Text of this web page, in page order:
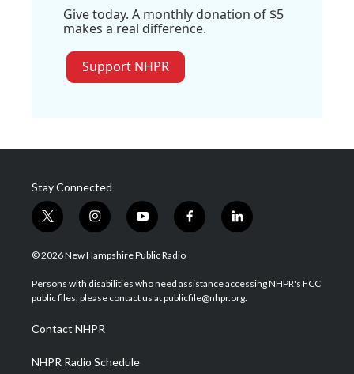
Give today. A monthly donation of $5
makes a real difference.
Support NHPR
Stay Connected
t
w
i
t
e
i
n
s
a
g
a
m
y
o
u
u
b
f
a
b
o
l
i
e
d
© 2026 New Hampshire Public Radio
Persons with disabilities who need assistance accessing NHPR's FCC
public files, please contact us at publicfile@nhpr.org.
Contact NHPR
NHPR Radio Schedule